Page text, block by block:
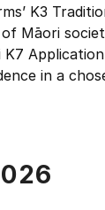
K3
Māori
K7
in a